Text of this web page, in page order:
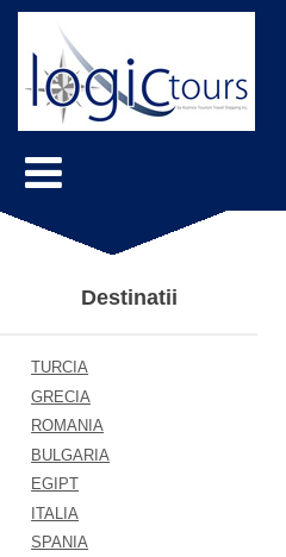
Destinatii
TURCIA
GRECIA
ROMANIA
BULGARIA
EGIPT
ITALIA
SPANIA